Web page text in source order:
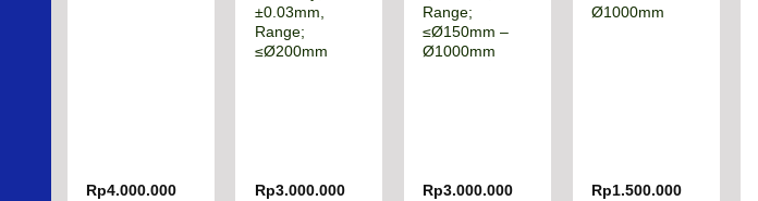
Rp4.000.000
±0.03mm,
Range;
≤Ø200mm
Rp3.000.000
Range;
≤Ø150mm –
Ø1000mm
Rp3.000.000
Ø1000mm
Rp1.500.000